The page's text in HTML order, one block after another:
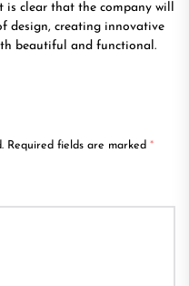
is clear that the company will
design, creating innovative
beautiful and functional.
Required fields are marked *